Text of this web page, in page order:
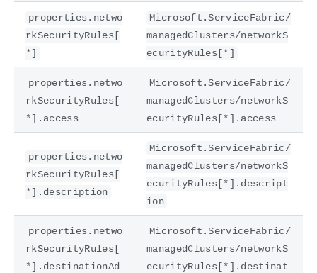
properties.netwo
rkSecurityRules[
*]
Microsoft.ServiceFabric/
managedClusters/networkS
ecurityRules[*]
properties.netwo
rkSecurityRules[
*].access
Microsoft.ServiceFabric/
managedClusters/networkS
ecurityRules[*].access
properties.netwo
rkSecurityRules[
*].description
Microsoft.ServiceFabric/
managedClusters/networkS
ecurityRules[*].descript
ion
properties.netwo
rkSecurityRules[
*].destinationAd
Microsoft.ServiceFabric/
managedClusters/networkS
ecurityRules[*].destinat